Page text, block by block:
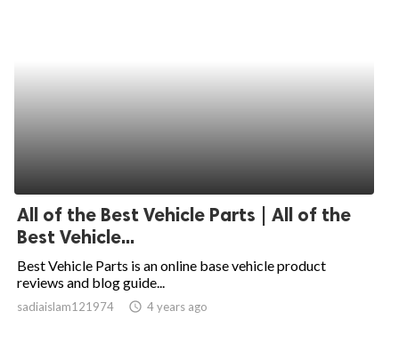
All of the Best Vehicle Parts | All of the
Best Vehicle...
Best Vehicle Parts is an online base vehicle product
reviews and blog guide...
sadiaislam121974 access_time 4 years ago